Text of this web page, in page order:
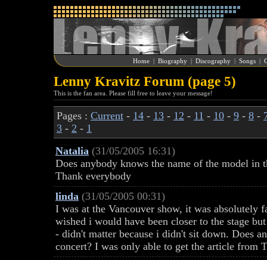
Home| Biography| Discography| Songs|
Lenny Kravitz Forum (page 5)
This is the fan area. Please fill free to leave your message!
Pages : Current - 14 - 13 - 12 - 11 - 10 - 9 - 8 -
3 - 2 - 1
Natalia (31/05/2005 16:31)
Does anybody knows the name of the model in
Thank everybody
linda (31/05/2005 00:31)
I was at the Vancouver show, it was absolutely
wished i would have been closer to the stage
- didn't matter because i didn't sit down. Does
concert? I was only able to get the article from